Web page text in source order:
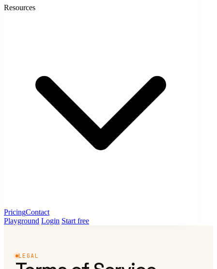
Resources
PricingContact
Playground Login Start free
LEGAL